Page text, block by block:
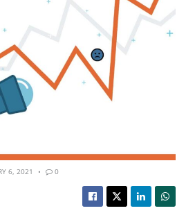
6, 2021 0